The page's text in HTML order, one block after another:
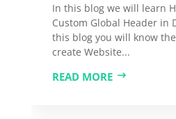
In this blog we will learn
Custom Global Header in
this blog you will know
create Website...
READ MORE